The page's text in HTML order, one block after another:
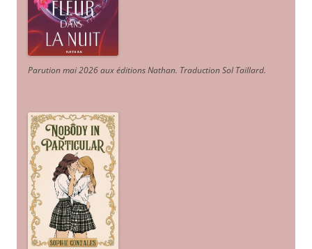
Parution mai 2026 aux éditions Nathan. Traduction Sol Taillard.